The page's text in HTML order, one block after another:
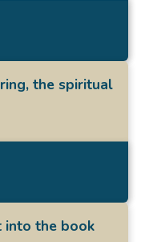
the spiritual
into the book